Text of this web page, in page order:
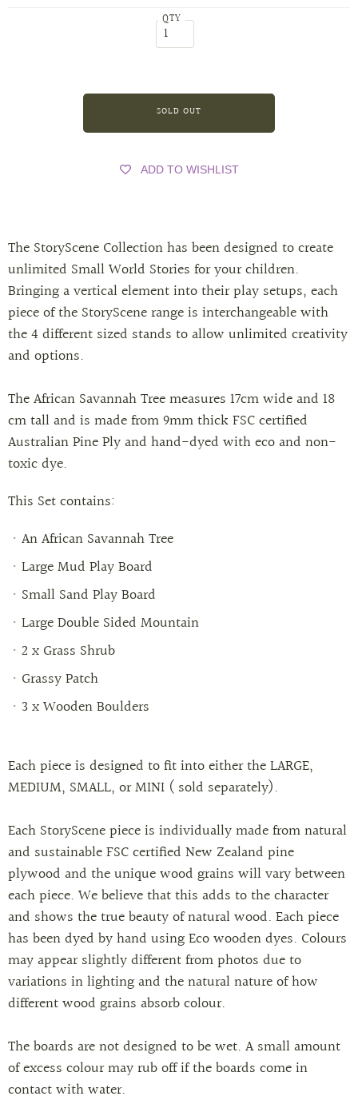
QTY
ADD TO WISHLIST
The StoryScene Collection has been designed to create
unlimited Small World Stories for your children.
Bringing a vertical element into their play setups, each
piece of the StoryScene range is interchangeable with
the 4 different sized stands to allow unlimited creativity
and options.
The African Savannah Tree measures 17cm wide and 18
cm tall and is made from 9mm thick FSC certified
Australian Pine Ply and hand-dyed with eco and non-
toxic dye.
This Set contains:
An African Savannah Tree
Large Mud Play Board
Small Sand Play Board
Large Double Sided Mountain
2 x Grass Shrub
Grassy Patch
3 x Wooden Boulders
Each piece is designed to fit into either the LARGE,
MEDIUM, SMALL, or MINI ( sold separately).
Each StoryScene piece is individually made from natural
and sustainable FSC certified New Zealand pine
plywood and the unique wood grains will vary between
each piece. We believe that this adds to the character
and shows the true beauty of natural wood. Each piece
has been dyed by hand using Eco wooden dyes. Colours
may appear slightly different from photos due to
variations in lighting and the natural nature of how
different wood grains absorb colour.
The boards are not designed to be wet. A small amount
of excess colour may rub off if the boards come in
contact with water.